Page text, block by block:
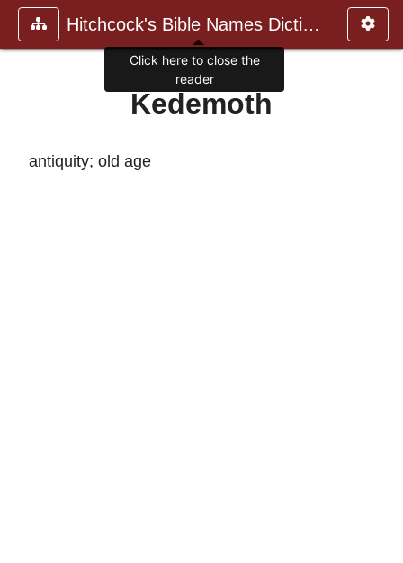
Hitchcock's Bible Names Dictiona
Kedemoth
antiquity; old age
Click here to close the
reader